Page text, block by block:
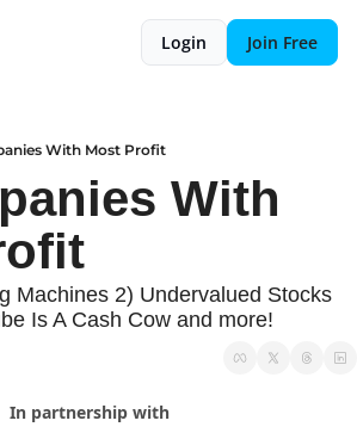
Login Join Free
With Most Profit
With
Machines 2) Undervalued Stocks
Is A Cash Cow and more!
In partnership with